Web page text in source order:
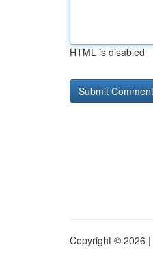
HTML is disabled
Copyright © 2026 |